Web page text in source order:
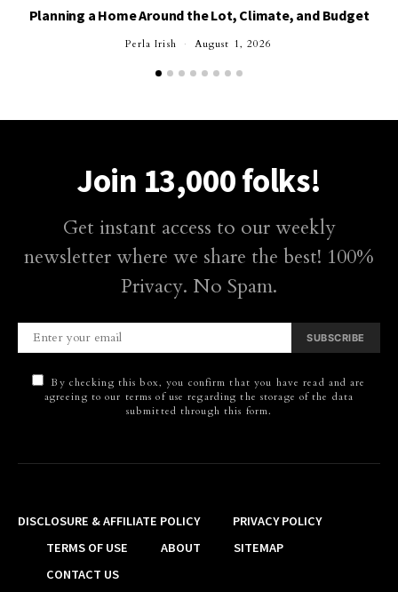
Planning a Home Around the Lot, Climate, and Budget
Perla Irish August 1, 2026
Join 13,000 folks!
Get instant access to our weekly
newsletter where we share the best! 100%
Privacy. No Spam.
SUBSCRIBE
By checking this box, you confirm that you have read and are
agreeing to our terms of use regarding the storage of the data
submitted through this form.
DISCLOSURE & AFFILIATE POLICY
PRIVACY POLICY
TERMS OF USE
ABOUT
SITEMAP
CONTACT US